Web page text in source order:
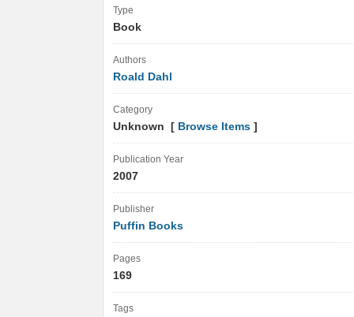
Type
Book
Authors
Roald Dahl
Category
Unknown [ Browse Items ]
Publication Year
2007
Publisher
Puffin Books
Pages
169
Tags